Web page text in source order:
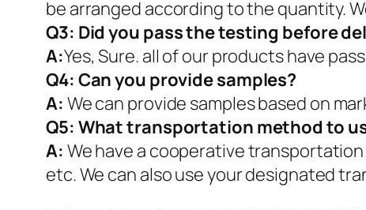
be arranged according to the quantity.
Q3: Did you pass the testing before
A:Yes, Sure. all of our products have
Q4: Can you provide samples?
A: We can provide samples based on
Q5: What transportation method to
A: We have a cooperative transportation
etc. We can also use your designated